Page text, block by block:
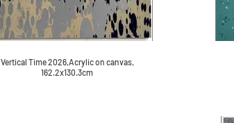
Vertical Time 2026,Acrylic on canvas,
162.2x130.3cm